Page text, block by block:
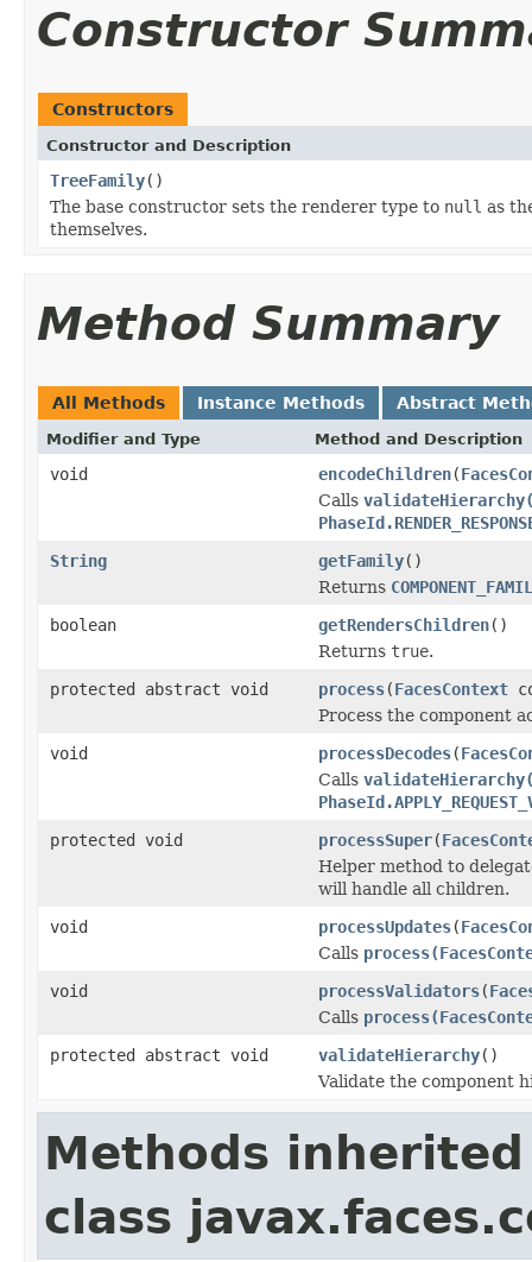
Constructor
Constructors
Constructor and Description
TreeFamily()
The base constructor sets the renderer type to null as
themselves.
Method Summary
All Methods Instance Methods Abstract
Modifier and Type Method and Description
void encodeChildren(
Calls
String
getFamily()
Returns
boolean
getRendersChildren()
Returns true.
protected abstract void
process(FacesContext
Process the component
void
processDecodes(
Calls
protected void
processSuper(
Helper method to
will handle all children.
void
processUpdates(
Calls
void
processValidators(
Calls
protected abstract void
validateHierarchy()
Validate the component
Methods
class